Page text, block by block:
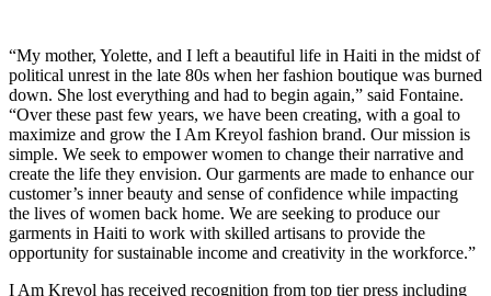
“My mother, Yolette, and I left a beautiful life in Haiti in the midst of
political unrest in the late 80s when her fashion boutique was burned
down. She lost everything and had to begin again,” said Fontaine.
“Over these past few years, we have been creating, with a goal to
maximize and grow the I Am Kreyol fashion brand. Our mission is
simple. We seek to empower women to change their narrative and
create the life they envision. Our garments are made to enhance our
customer’s inner beauty and sense of confidence while impacting
the lives of women back home. We are seeking to produce our
garments in Haiti to work with skilled artisans to provide the
opportunity for sustainable income and creativity in the workforce.”
I Am Kreyol has received recognition from top tier press including